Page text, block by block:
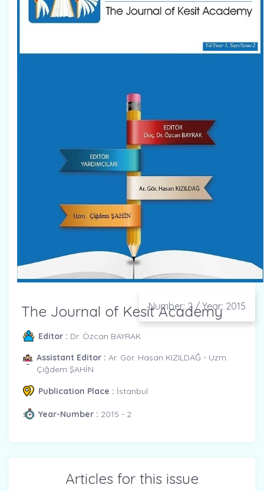
Number: 2 / Year: 2015
The Journal of Kesit Academy
Editor : Dr. Özcan BAYRAK
Assistant Editor : Ar. Gör. Hasan KIZILDAĞ - Uzm.
Çiğdem ŞAHİN
Publication Place : İstanbul
Year-Number : 2015 - 2
Articles for this issue